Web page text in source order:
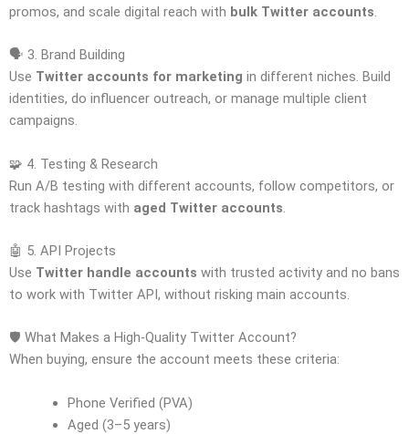
promos, and scale digital reach with bulk Twitter accounts.
🗣️ 3. Brand Building
Use Twitter accounts for marketing in different niches. Build
identities, do influencer outreach, or manage multiple client
campaigns.
🧩 4. Testing & Research
Run A/B testing with different accounts, follow competitors, or
track hashtags with aged Twitter accounts.
🤖 5. API Projects
Use Twitter handle accounts with trusted activity and no bans
to work with Twitter API, without risking main accounts.
🛡️ What Makes a High-Quality Twitter Account?
When buying, ensure the account meets these criteria:
Phone Verified (PVA)
Aged (3–5 years)